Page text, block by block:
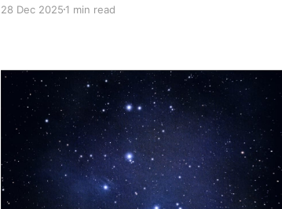
to get a final image. The light pollution is
28 Dec 20251 min read